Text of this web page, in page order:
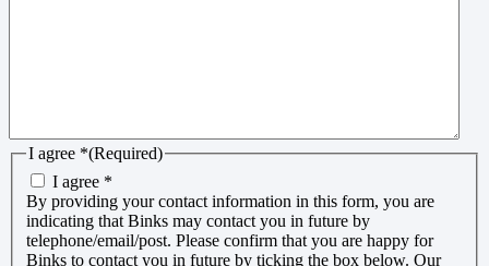
I agree *(Required)
I agree *
By providing your contact information in this form, you are
indicating that Binks may contact you in future by
telephone/email/post. Please confirm that you are happy for
Binks to contact you in future by ticking the box below. Our